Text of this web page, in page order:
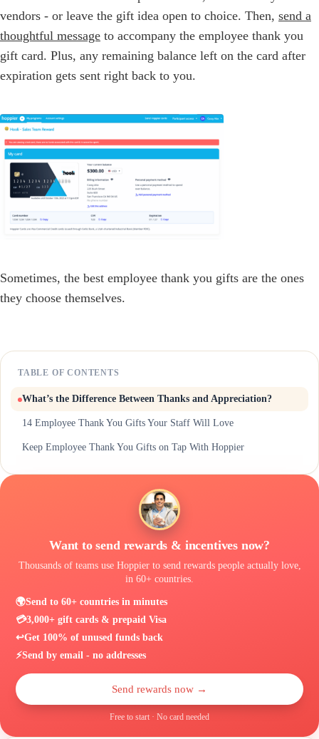
vendors - or leave the gift idea open to choice. Then, send a
thoughtful message to accompany the employee thank you
gift card. Plus, any remaining balance left on the card after
expiration gets sent right back to you.
Sometimes, the best employee thank you gifts are the ones
they choose themselves.
TABLE OF CONTENTS
What’s the Difference Between Thanks and Appreciation?
14 Employee Thank You Gifts Your Staff Will Love
Keep Employee Thank You Gifts on Tap With Hoppier
Want to send rewards & incentives now?
Thousands of teams use Hoppier to send rewards people actually love,
in 60+ countries.
🌍Send to 60+ countries in minutes
💳3,000+ gift cards & prepaid Visa
↩️Get 100% of unused funds back
⚡Send by email - no addresses
Send rewards now →
Free to start · No card needed